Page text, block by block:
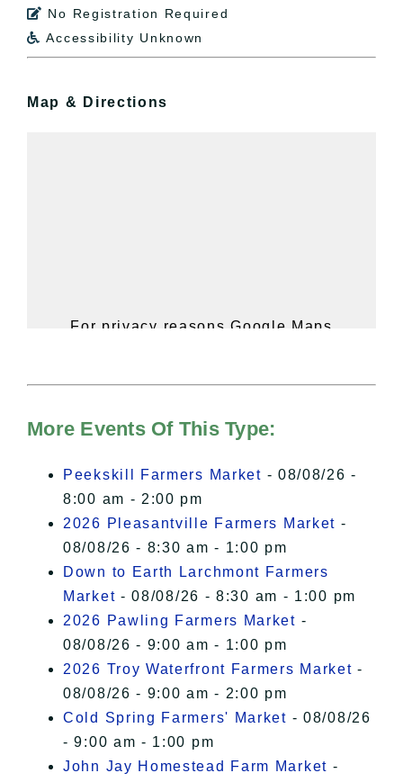
 No Registration Required
 Accessibility Unknown
Map & Directions
For privacy reasons Google Maps
of Privacy.
I Accept
More Events Of This Type:
Peekskill Farmers Market - 08/08/26 -
8:00 am - 2:00 pm
2026 Pleasantville Farmers Market -
08/08/26 - 8:30 am - 1:00 pm
Down to Earth Larchmont Farmers
Market - 08/08/26 - 8:30 am - 1:00 pm
2026 Pawling Farmers Market -
08/08/26 - 9:00 am - 1:00 pm
2026 Troy Waterfront Farmers Market -
08/08/26 - 9:00 am - 2:00 pm
Cold Spring Farmers' Market - 08/08/26
- 9:00 am - 1:00 pm
John Jay Homestead Farm Market -